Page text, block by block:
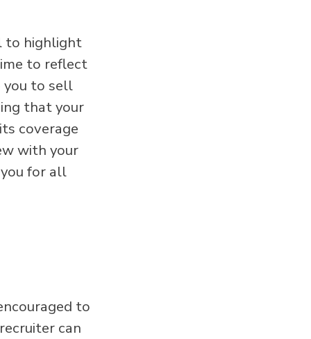
to highlight
to reflect
you to sell
that your
coverage
with your
for all
to
can